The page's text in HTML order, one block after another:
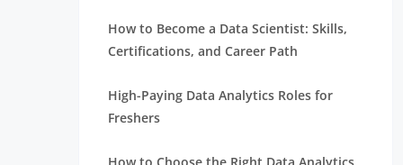
How to Become a Data Scientist: Skills,
Certifications, and Career Path
High-Paying Data Analytics Roles for
Freshers